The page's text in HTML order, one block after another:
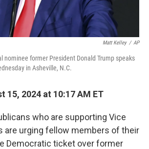
Matt Kelley / AP
nominee former President Donald Trump speaks
in Asheville, N.C.
15, 2024 at 10:17 AM ET
who are supporting Vice
are urging fellow members of their
Democratic ticket over former